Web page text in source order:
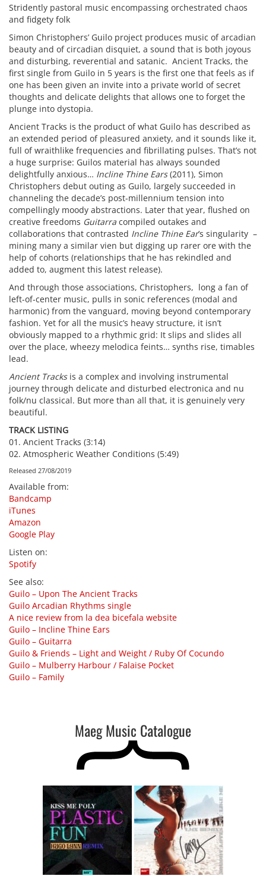
Stridently pastoral music encompassing orchestrated chaos
and fidgety folk
Simon Christophers’ Guilo project produces music of arcadian
beauty and of circadian disquiet, a sound that is both joyous
and disturbing, reverential and satanic. Ancient Tracks, the
first single from Guilo in 5 years is the first one that feels as if
one has been given an invite into a private world of secret
thoughts and delicate delights that allows one to forget the
plunge into dystopia.
Ancient Tracks is the product of what Guilo has described as
an extended period of pleasured anxiety, and it sounds like it,
full of wraithlike frequencies and fibrillating pulses. That’s not
a huge surprise: Guilos material has always sounded
delightfully anxious… Incline Thine Ears(2011), Simon
Christophers debut outing as Guilo, largely succeeded in
channeling the decade’s post-millennium tension into
compellingly moody abstractions. Later that year, flushed on
creative freedoms Guitarra compiled outakes and
collaborations that contrasted Incline Thine Ear’s singularity –
mining many a similar vien but digging up rarer ore with the
help of cohorts (relationships that he has rekindled and
added to, augment this latest release).
And through those associations, Christophers, long a fan of
left-of-center music, pulls in sonic references (modal and
harmonic) from the vanguard, moving beyond contemporary
fashion. Yet for all the music’s heavy structure, it isn’t
obviously mapped to a rhythmic grid: It slips and slides all
over the place, wheezy melodica feints… synths rise, timables
lead.
Ancient Tracksis a complex and involving instrumental
journey through delicate and disturbed electronica and nu
folk/nu classical. But more than all that, it is genuinely very
beautiful.
TRACK LISTING
01. Ancient Tracks (3:14)
02. Atmospheric Weather Conditions (5:49)
Released 27/08/2019
Available from:
Bandcamp
iTunes
Amazon
Google Play
Listen on:
Spotify
See also:
Guilo – Upon The Ancient Tracks
Guilo Arcadian Rhythms single
A nice review from la dea bicefala website
Guilo – Incline Thine Ears
Guilo – Guitarra
Guilo & Friends – Light and Weight ​/​ Ruby Of Cocundo
Guilo – Mulberry Harbour ​/ ​Falaise Pocket
Guilo – Family
Maeg Music Catalogue